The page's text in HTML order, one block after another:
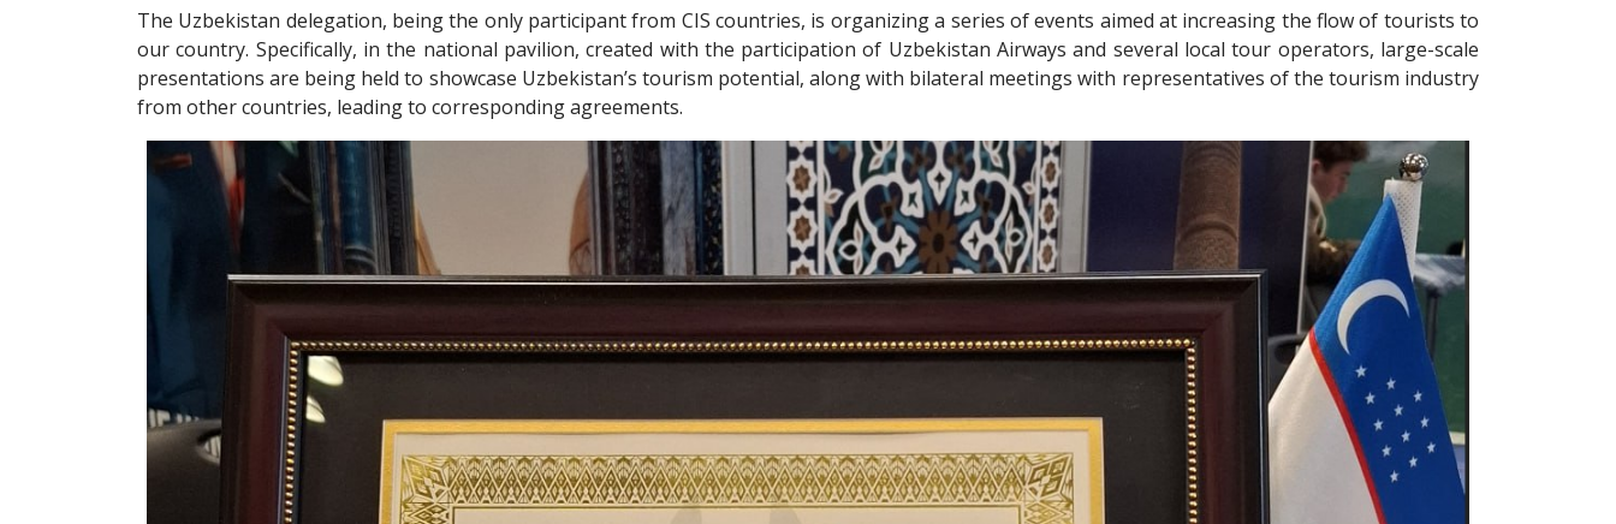
The Uzbekistan delegation, being the only participant from CIS countries, is organizing a series of events aimed at increasing the flow of tourists to
our country. Specifically, in the national pavilion, created with the participation of Uzbekistan Airways and several local tour operators, large-scale
presentations are being held to showcase Uzbekistan’s tourism potential, along with bilateral meetings with representatives of the tourism industry
from other countries, leading to corresponding agreements.